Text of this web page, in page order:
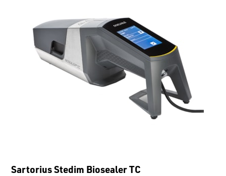
Sartorius Stedim Biosealer TC